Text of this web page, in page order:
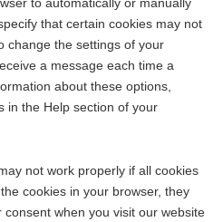
that certain cookies may not
change the settings of your
a message each time a
about these options,
in the Help section of your
not work properly if all cookies
cookies in your browser, they
when you visit our website